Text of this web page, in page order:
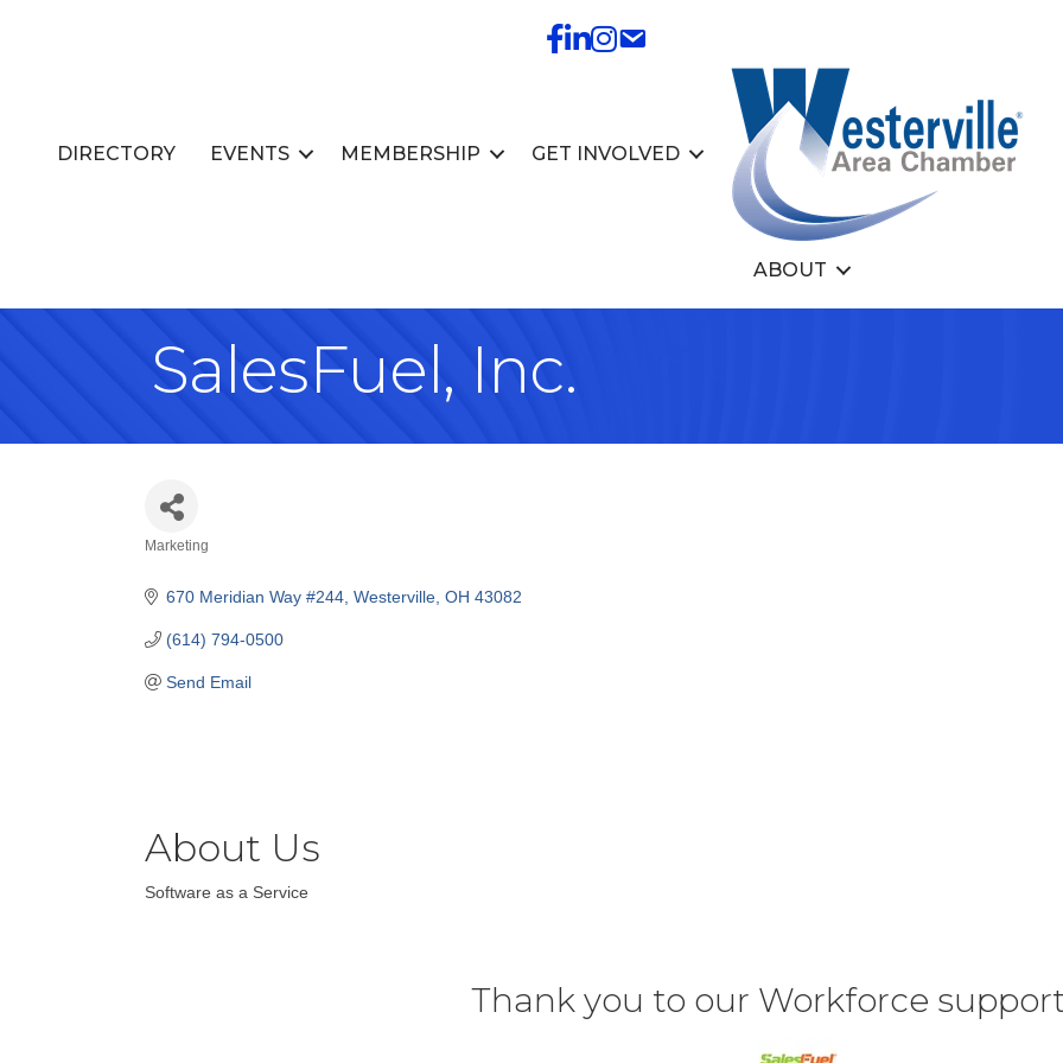
DIRECTORY EVENTS MEMBERSHIP GET INVOLVED
ABOUT
SalesFuel, Inc.
Marketing
670 Meridian Way #244 Westerville OH 43082
(614) 794-0500
Send Email
About Us
Software as a Service
Thank you to our Workforce